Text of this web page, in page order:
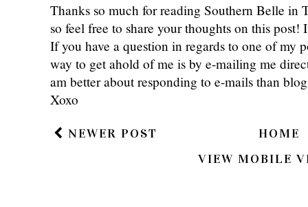
Thanks so much for reading Southern Belle in
so feel free to share your thoughts on this
If you have a question in regards to one of my
way to get ahold of me is by e-mailing me
am better about responding to e-mails than
Xoxo
NEWER POST
HOME
VIEW MOBILE